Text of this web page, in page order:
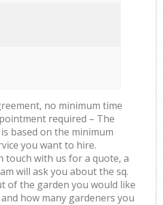
no minimum time
required – The
based on the minimum
you want to hire.
touch with us for a quote, a
will ask you about the sq.
of the garden you would like
how many gardeners you